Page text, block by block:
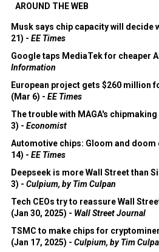
AROUND THE WEB
Musk says chip capacity will decide
21) - EE Times
Google taps MediaTek for cheaper
Information
European project gets $260 million
(Mar 6) - EE Times
The trouble with MAGA's
3) - Economist
Automotive chips: Gloom and doom
14) - EE Times
Deepseek is more Wall Street than
3) - Culpium, by Tim Culpan
Tech CEOs try to reassure Wall
(Jan 30, 2025) - Wall Street Journal
TSMC to make chips for
(Jan 17, 2025) - Culpium, by Tim